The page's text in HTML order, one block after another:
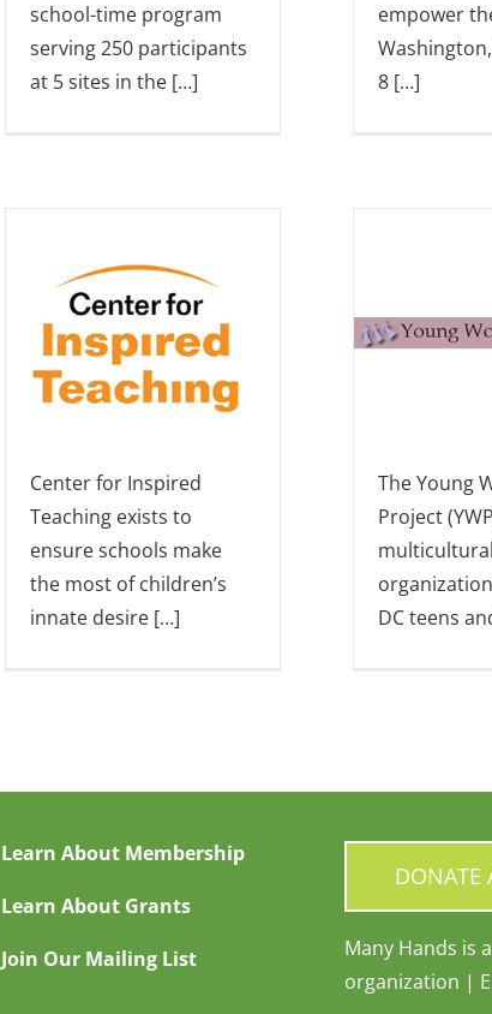
school-time program
serving 250 participants
at 5 sites in the […]
empower
Washington,
8 […]
Center for Inspired
Teaching exists to
ensure schools make
the most of children’s
innate desire […]
The Young
Project
multicultural
DC teens
Learn About Membership
Learn About Grants
Join Our Mailing List
DONATE
Many Hands is
organization |